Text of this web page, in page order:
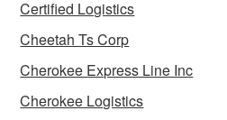
Certified Logistics
Cheetah Ts Corp
Cherokee Express Line Inc
Cherokee Logistics